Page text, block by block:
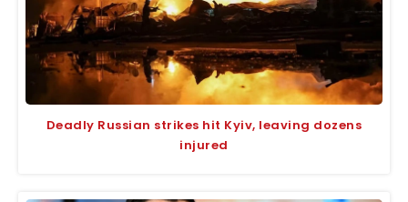
Deadly Russian strikes hit Kyiv, leaving dozens
injured